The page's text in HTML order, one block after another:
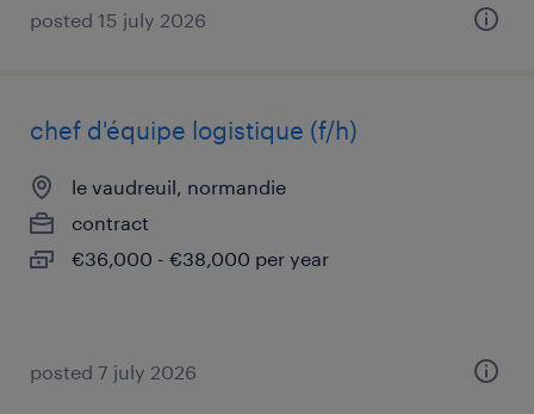
posted 15 july 2026
chef d'équipe logistique (f/h)
le vaudreuil, normandie
contract
€36,000 - €38,000 per year
posted 7 july 2026